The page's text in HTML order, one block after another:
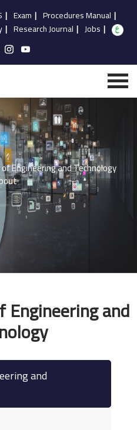
| Exam | Procedures Manual |
| Research Journal | Jobs |
Engineering and Technology
and
and